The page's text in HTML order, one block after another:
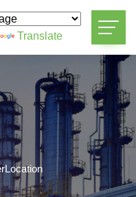
Translate